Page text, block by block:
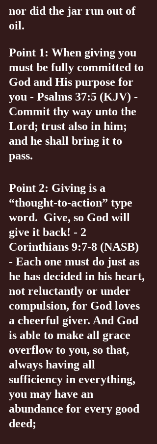
nor did the jar run out of
oil.
Point 1: When giving you
must be fully committed to
God and His purpose for
you - Psalms 37:5 (KJV) -
Commit thy way unto the
Lord; trust also in him;
and he shall bring it to
pass.
Point 2: Giving is a
“thought-to-action” type
word.  Give, so God will
give it back! - 2
Corinthians 9:7-8 (NASB)
- Each one must do just as
he has decided in his heart,
not reluctantly or under
compulsion, for God loves
a cheerful giver. And God
is able to make all grace
overflow to you, so that,
always having all
sufficiency in everything,
you may have an
abundance for every good
deed;